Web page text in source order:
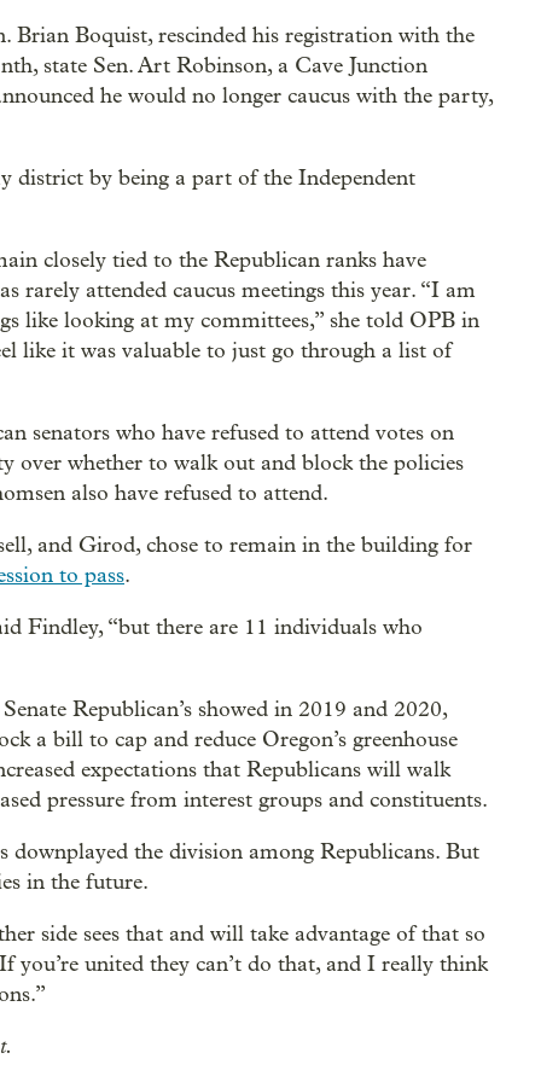
Brian Boquist, rescinded his registration with the
state Sen. Art Robinson, a Cave Junction
he would no longer caucus with the party,
district by being a part of the Independent
closely tied to the Republican ranks have
rarely attended caucus meetings this year. “I am
like looking at my committees,” she told OPB in
like it was valuable to just go through a list of
senators who have refused to attend votes on
over whether to walk out and block the policies
also have refused to attend.
and Girod, chose to remain in the building for
to pass.
Findley, “but there are 11 individuals who
Republican’s showed in 2019 and 2020,
a bill to cap and reduce Oregon’s greenhouse
expectations that Republicans will walk
pressure from interest groups and constituents.
downplayed the division among Republicans. But
in the future.
side sees that and will take advantage of that so
you’re united they can’t do that, and I really think